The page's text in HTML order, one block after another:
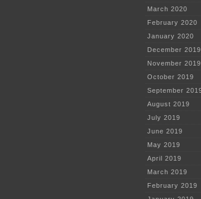
March 2020
February 2020
January 2020
December 2019
November 2019
October 2019
September
August 2019
July 2019
June 2019
May 2019
April 2019
March 2019
February 2019